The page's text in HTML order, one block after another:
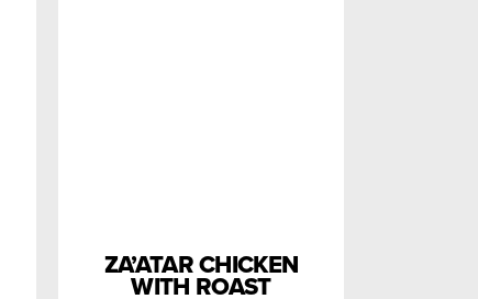
ZA’ATAR CHICKEN
WITH ROAST